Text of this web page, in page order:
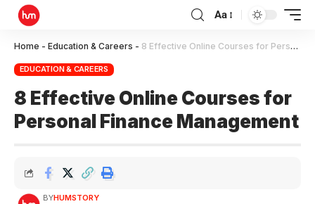
Aa
Home - Education & Careers - 8 Effective Online Courses for Personal Finance Management
EDUCATION & CAREERS
8 Effective Online Courses for
Personal Finance Management
BYHUMSTORY